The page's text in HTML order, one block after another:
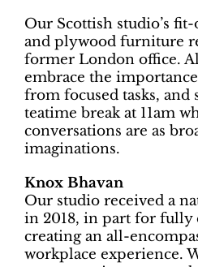
Our Scottish studio’s
and plywood furniture
former London office.
embrace the
from focused tasks, and
teatime break at 11am
conversations are as
imaginations.
Knox Bhavan
Our studio received a
in 2018, in part for fully
creating an all-
workplace experience.